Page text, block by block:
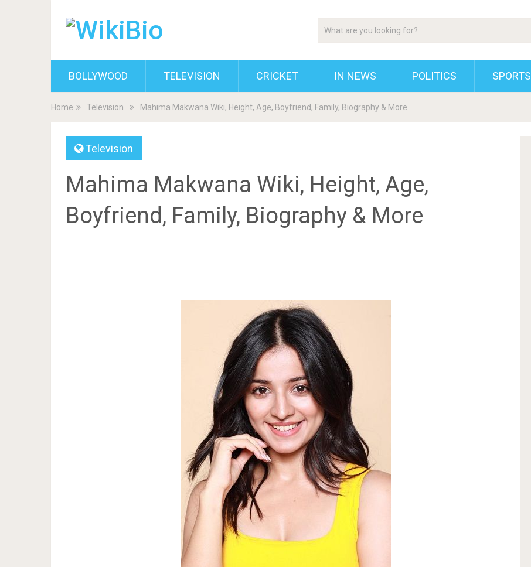
BOLLYWOOD TELEVISION CRICKET IN NEWS POLITICS SPORTS
Home Television Mahima Makwana Wiki, Height, Age, Boyfriend, Family, Biography & More
Television
Mahima Makwana Wiki, Height, Age,
Boyfriend, Family, Biography & More